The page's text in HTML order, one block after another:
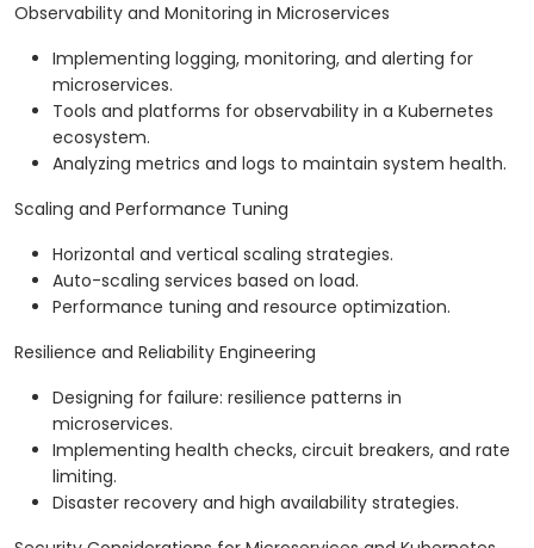
Observability and Monitoring in Microservices
Implementing logging, monitoring, and alerting for
microservices.
Tools and platforms for observability in a Kubernetes
ecosystem.
Analyzing metrics and logs to maintain system health.
Scaling and Performance Tuning
Horizontal and vertical scaling strategies.
Auto-scaling services based on load.
Performance tuning and resource optimization.
Resilience and Reliability Engineering
Designing for failure: resilience patterns in
microservices.
Implementing health checks, circuit breakers, and rate
limiting.
Disaster recovery and high availability strategies.